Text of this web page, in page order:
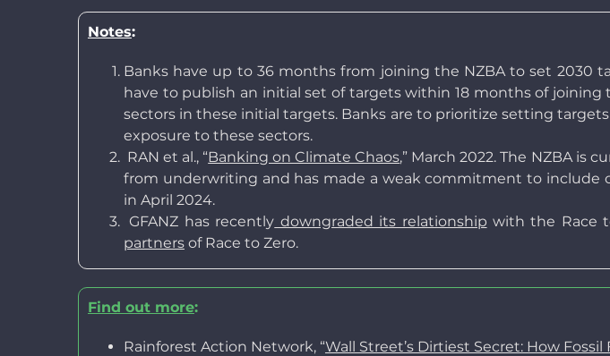
Notes:
Banks have up to 36 months from joining the NZBA to set 2030
have to publish an initial set of targets within 18 months of
sectors in these initial targets. Banks are to prioritize setting
exposure to these sectors.
RAN et al., “Banking on Climate Chaos,” March 2022. The NZBA is
from underwriting and has made a weak commitment to include
in April 2024.
GFANZ has recently downgraded its relationship with the Race
partnersof Race to Zero.
Find out more:
Rainforest Action Network, “Wall Street’s Dirtiest Secret: How